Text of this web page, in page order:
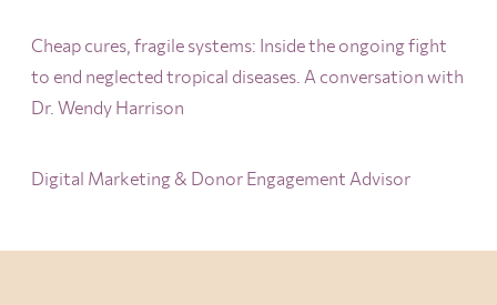
Cheap cures, fragile systems: Inside the ongoing fight
to end neglected tropical diseases. A conversation with
Dr. Wendy Harrison
Digital Marketing & Donor Engagement Advisor